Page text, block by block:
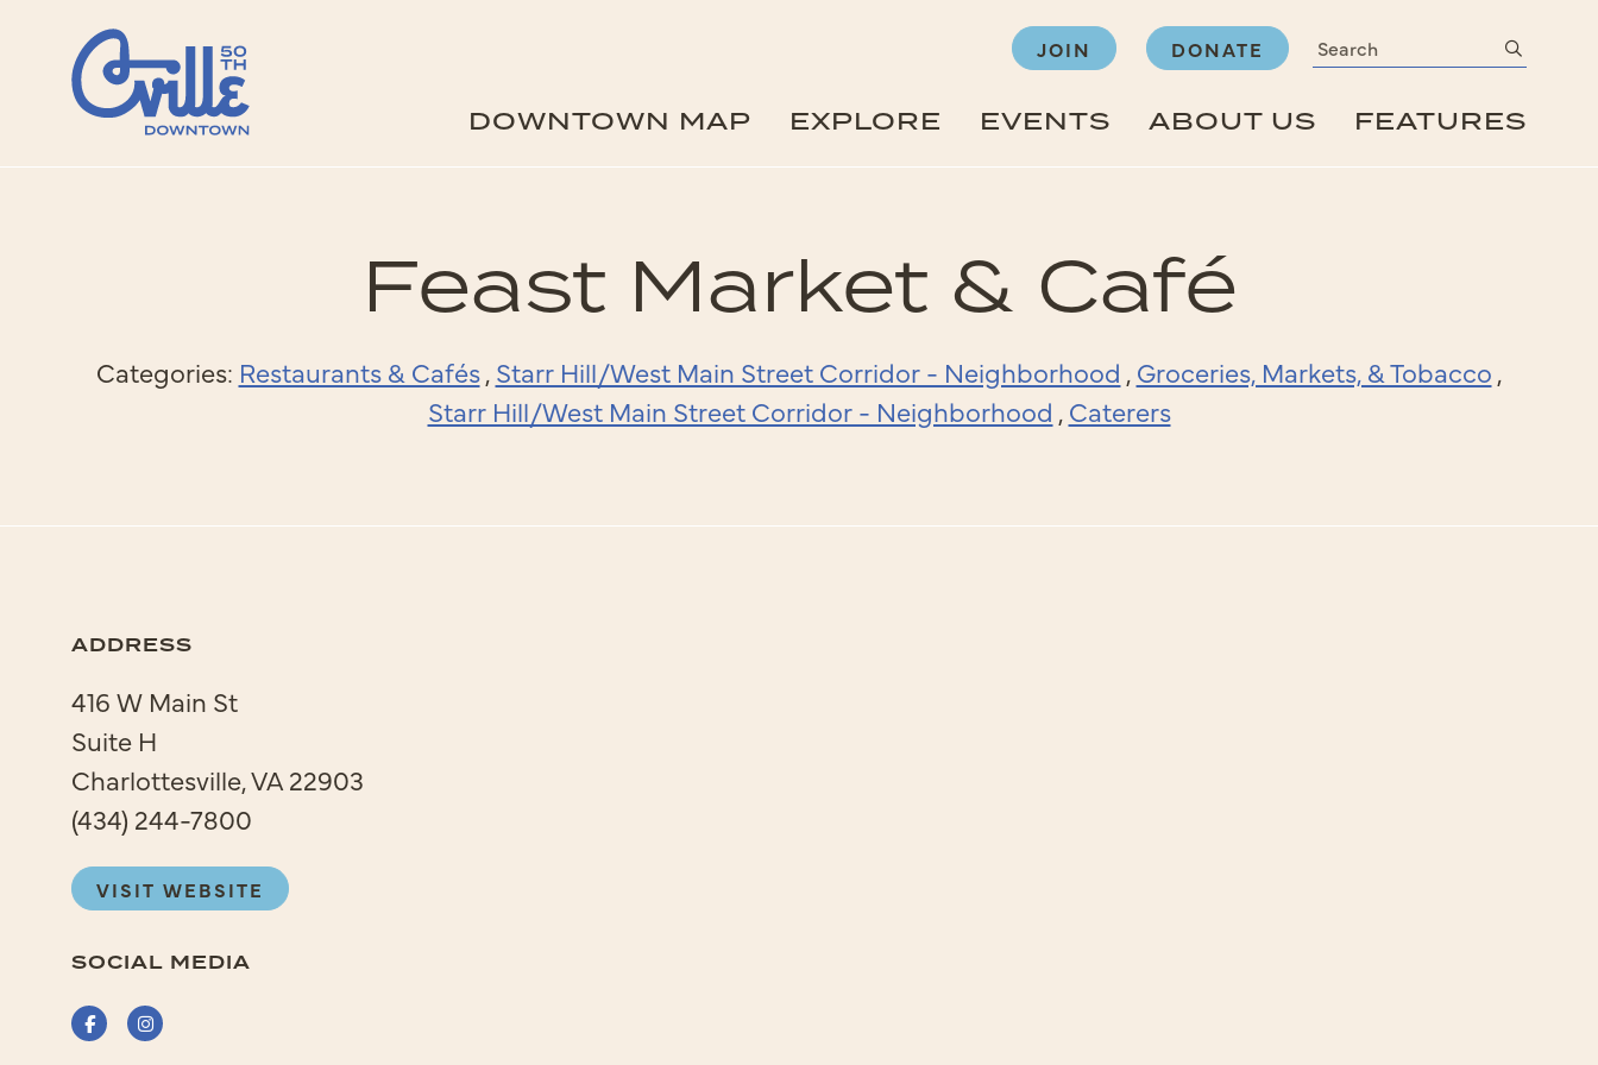
DOWNTOWN MAP EXPLORE EVENTS ABOUT US FEATURES
JOIN DONATE Search
Feast Market & Café
Categories: Restaurants & Cafés,Starr Hill/West Main Street Corridor - Neighborhood ,Groceries, Markets, & Tobacco,
Starr Hill/West Main Street Corridor - Neighborhood ,Caterers
ADDRESS
416 W Main St
Suite H
Charlottesville, VA 22903
(434) 244-7800
VISIT WEBSITE
SOCIAL MEDIA
FacebookInstagram